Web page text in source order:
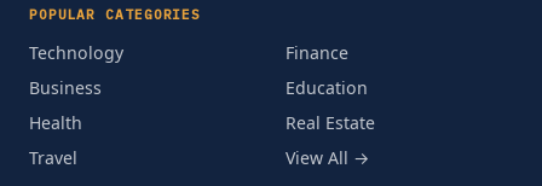
POPULAR CATEGORIES
Technology
Business
Health
Travel
Finance
Education
Real Estate
View All →